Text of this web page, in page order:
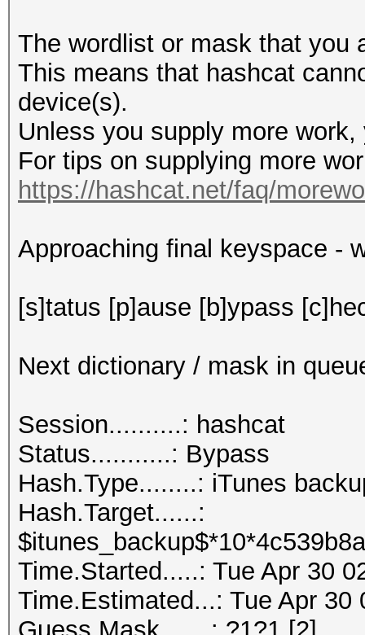
The wordlist or mask that you
This means that hashcat
device(s).
Unless you supply more
For tips on supplying more
https://hashcat.net/faq/
Approaching final keyspace -
[s]tatus [p]ause [b]ypass
Next dictionary / mask in
Session..........: hashcat
Status...........: Bypass
Hash.Type........: iTunes
Hash.Target......:
Time.Started.....: Tue Apr 30
Time.Estimated...: Tue Apr 30